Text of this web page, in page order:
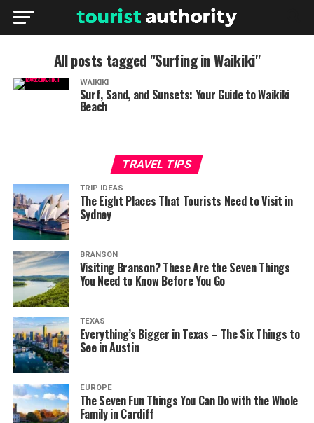
All posts tagged "Surfing in Waikiki"
WAIKIKI
Surf, Sand, and Sunsets: Your Guide to Waikiki
Beach
TRAVEL TIPS
TRIP IDEAS
The Eight Places That Tourists Need to Visit in
Sydney
BRANSON
Visiting Branson? These Are the Seven Things
You Need to Know Before You Go
TEXAS
Everything’s Bigger in Texas – The Six Things to
See in Austin
EUROPE
The Seven Fun Things You Can Do with the Whole
Family in Cardiff